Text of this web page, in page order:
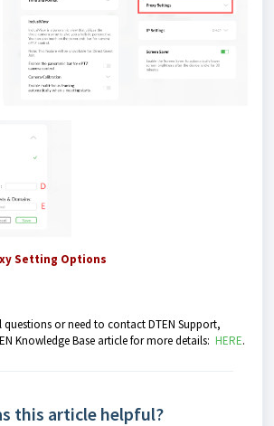
Setting Options
or need to contact DTEN Support,
Knowledge Base article for more details: HERE.
this article helpful?